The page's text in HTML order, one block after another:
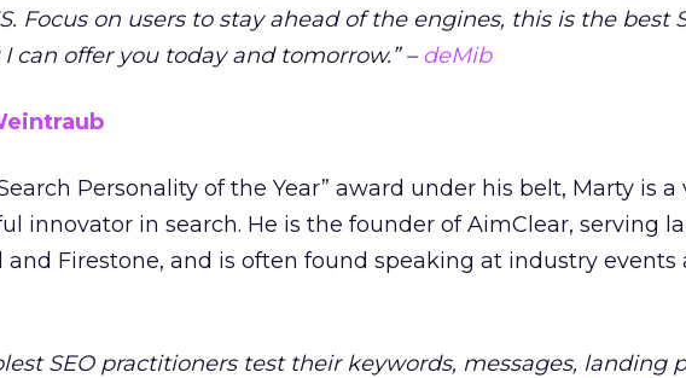
Focus on users to stay ahead of the engines, this is the best
can offer you today and tomorrow.” –deMib
Personality of the Year” award under his belt, Marty is a
innovator in search. He is the founder of AimClear, serving
and Firestone, and is often found speaking at industry events
SEO practitioners test their keywords, messages, landing